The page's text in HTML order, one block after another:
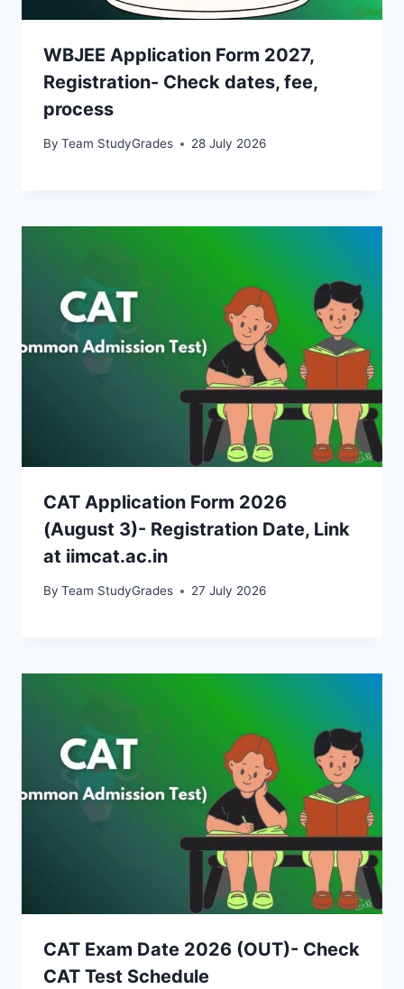
WBJEE Application Form 2027,
Registration- Check dates, fee,
process
By Team StudyGrades 28 July 2026
CAT Application Form 2026
(August 3)- Registration Date, Link
at iimcat.ac.in
By Team StudyGrades 27 July 2026
CAT Exam Date 2026 (OUT)- Check
CAT Test Schedule